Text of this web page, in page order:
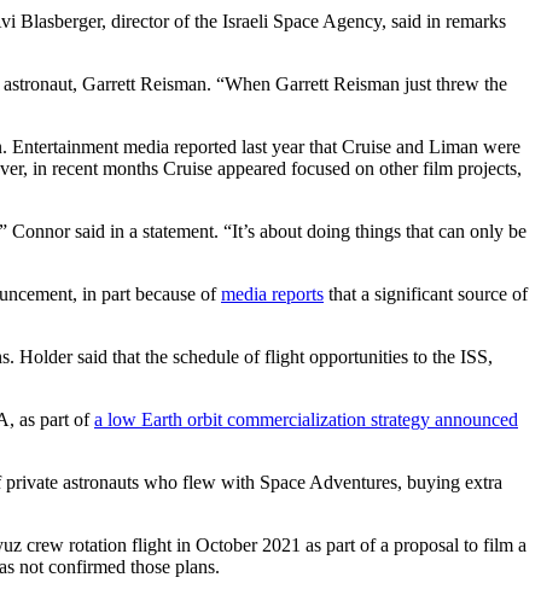
Blasberger, director of the Israeli Space Agency, said in remarks
Garrett Reisman. “When Garrett Reisman just threw the
media reported last year that Cruise and Liman were
in recent months Cruise appeared focused on other film projects,
said in a statement. “It’s about doing things that can only be
in part because ofmedia reports that a significant source of
Holder said that the schedule of flight opportunities to the ISS,
as part ofa low Earth orbit commercialization strategy announced
astronauts who flew with Space Adventures, buying extra
crew rotation flight in October 2021 as part of a proposal to film a
not confirmed those plans.